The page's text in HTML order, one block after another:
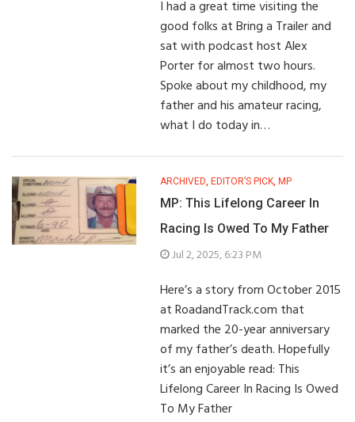
I had a great time visiting the
good folks at Bring a Trailer and
sat with podcast host Alex
Porter for almost two hours.
Spoke about my childhood, my
father and his amateur racing,
what I do today in…
ARCHIVED, EDITOR’S PICK, MP
MP: This Lifelong Career In
Racing Is Owed To My Father
Jul 2, 2025, 6:23 PM
Here’s a story from October 2015
at RoadandTrack.com that
marked the 20-year anniversary
of my father’s death. Hopefully
it’s an enjoyable read: This
Lifelong Career In Racing Is Owed
To My Father